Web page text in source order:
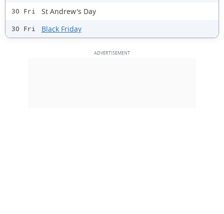
30 Fri St Andrew's Day
30 Fri Black Friday